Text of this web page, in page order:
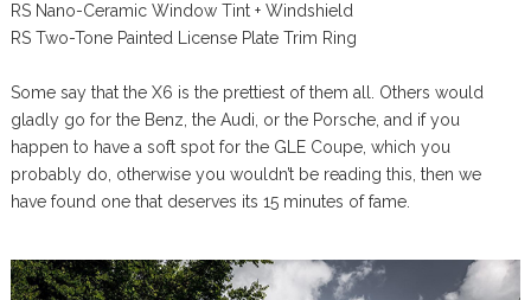
RS Nano-Ceramic Window Tint + Windshield
RS Two-Tone Painted License Plate Trim Ring
Some say that the X6 is the prettiest of them all. Others would
gladly go for the Benz, the Audi, or the Porsche, and if you
happen to have a soft spot for the GLE Coupe, which you
probably do, otherwise you wouldn’t be reading this, then we
have found one that deserves its 15 minutes of fame.